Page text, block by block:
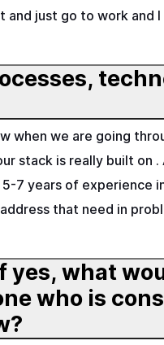
just go to work and I
when we are going
stack is really built on
5-7 years of experience
that need in
yes, what